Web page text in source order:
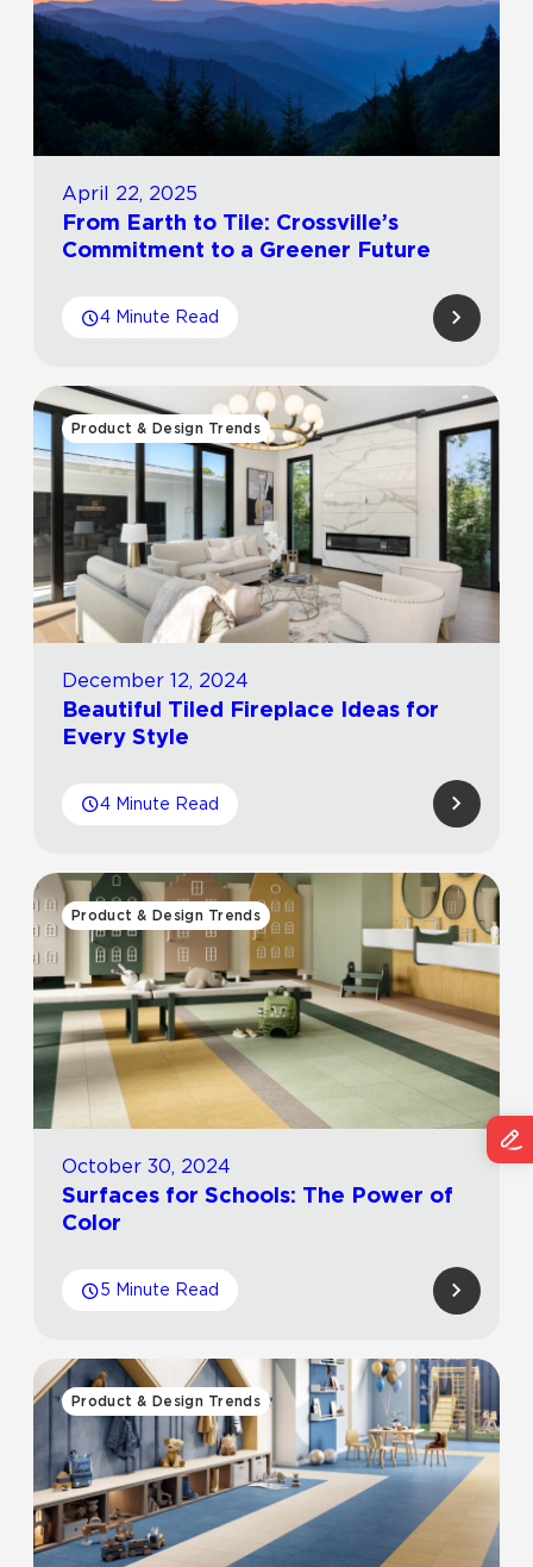
April 22, 2025
From Earth to Tile: Crossville’s
Commitment to a Greener Future
4 Minute Read
Product & Design Trends
December 12, 2024
Beautiful Tiled Fireplace Ideas for
Every Style
4 Minute Read
Product & Design Trends
October 30, 2024
Surfaces for Schools: The Power of
Color
5 Minute Read
Product & Design Trends